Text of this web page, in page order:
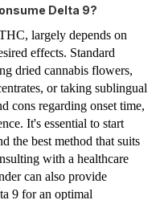
Delta 9?
largely depends on
effects. Standard
dried cannabis flowers,
or taking sublingual
cons regarding onset time,
It's essential to start
the best method that suits
with a healthcare
can also provide
9 for an optimal